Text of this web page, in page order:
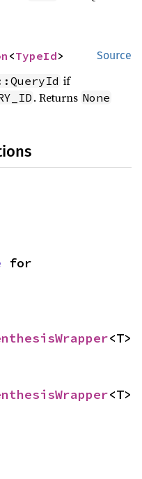
Source
<TypeId>
if
. Returns None
<T>
<T>